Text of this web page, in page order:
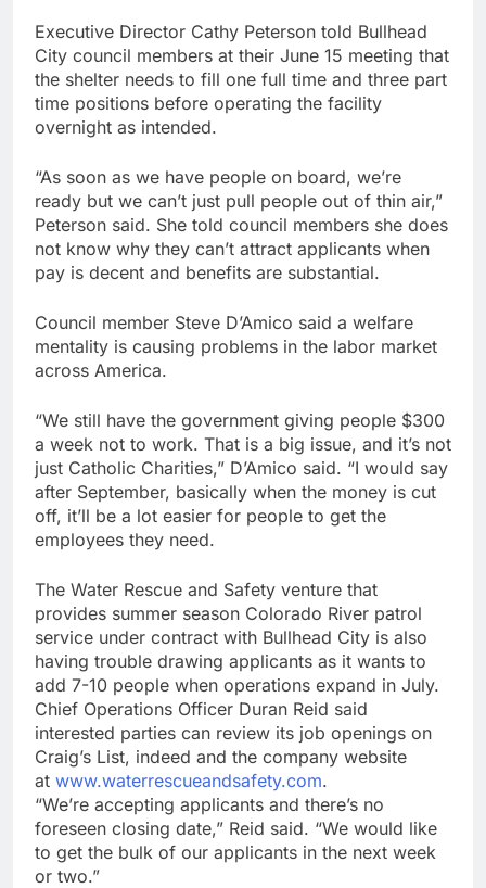
Executive Director Cathy Peterson told Bullhead
City council members at their June 15 meeting that
the shelter needs to fill one full time and three part
time positions before operating the facility
overnight as intended.
“As soon as we have people on board, we’re
ready but we can’t just pull people out of thin air,”
Peterson said. She told council members she does
not know why they can’t attract applicants when
pay is decent and benefits are substantial.
Council member Steve D’Amico said a welfare
mentality is causing problems in the labor market
across America.
“We still have the government giving people $300
a week not to work. That is a big issue, and it’s not
just Catholic Charities,” D’Amico said. “I would say
after September, basically when the money is cut
off, it’ll be a lot easier for people to get the
employees they need.
The Water Rescue and Safety venture that
provides summer season Colorado River patrol
service under contract with Bullhead City is also
having trouble drawing applicants as it wants to
add 7-10 people when operations expand in July.
Chief Operations Officer Duran Reid said
interested parties can review its job openings on
Craig’s List, indeed and the company website
at www.waterrescueandsafety.com.
“We’re accepting applicants and there’s no
foreseen closing date,” Reid said. “We would like
to get the bulk of our applicants in the next week
or two.”